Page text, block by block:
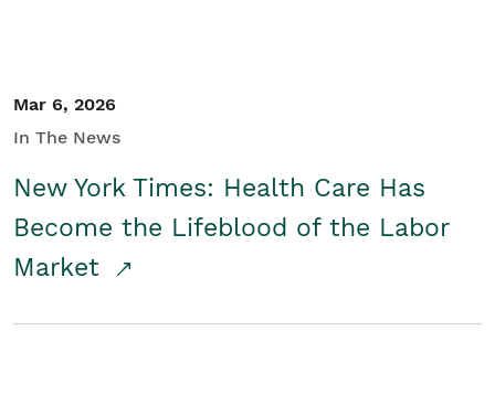
Mar 6, 2026
In The News
New York Times: Health Care Has
Become the Lifeblood of the Labor
Market